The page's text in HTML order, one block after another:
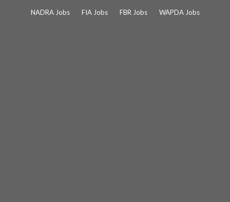
NADRA Jobs FIA Jobs FBR Jobs WAPDA Jobs